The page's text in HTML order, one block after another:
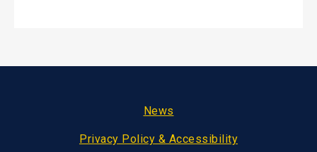
News
Privacy Policy & Accessibility